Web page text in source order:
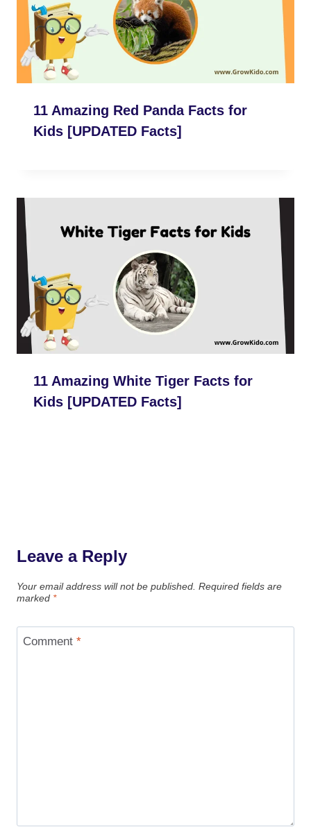
11 Amazing Red Panda Facts for
Kids [UPDATED Facts]
11 Amazing White Tiger Facts for
Kids [UPDATED Facts]
Leave a Reply
Your email address will not be published. Required fields are
marked *
Comment *